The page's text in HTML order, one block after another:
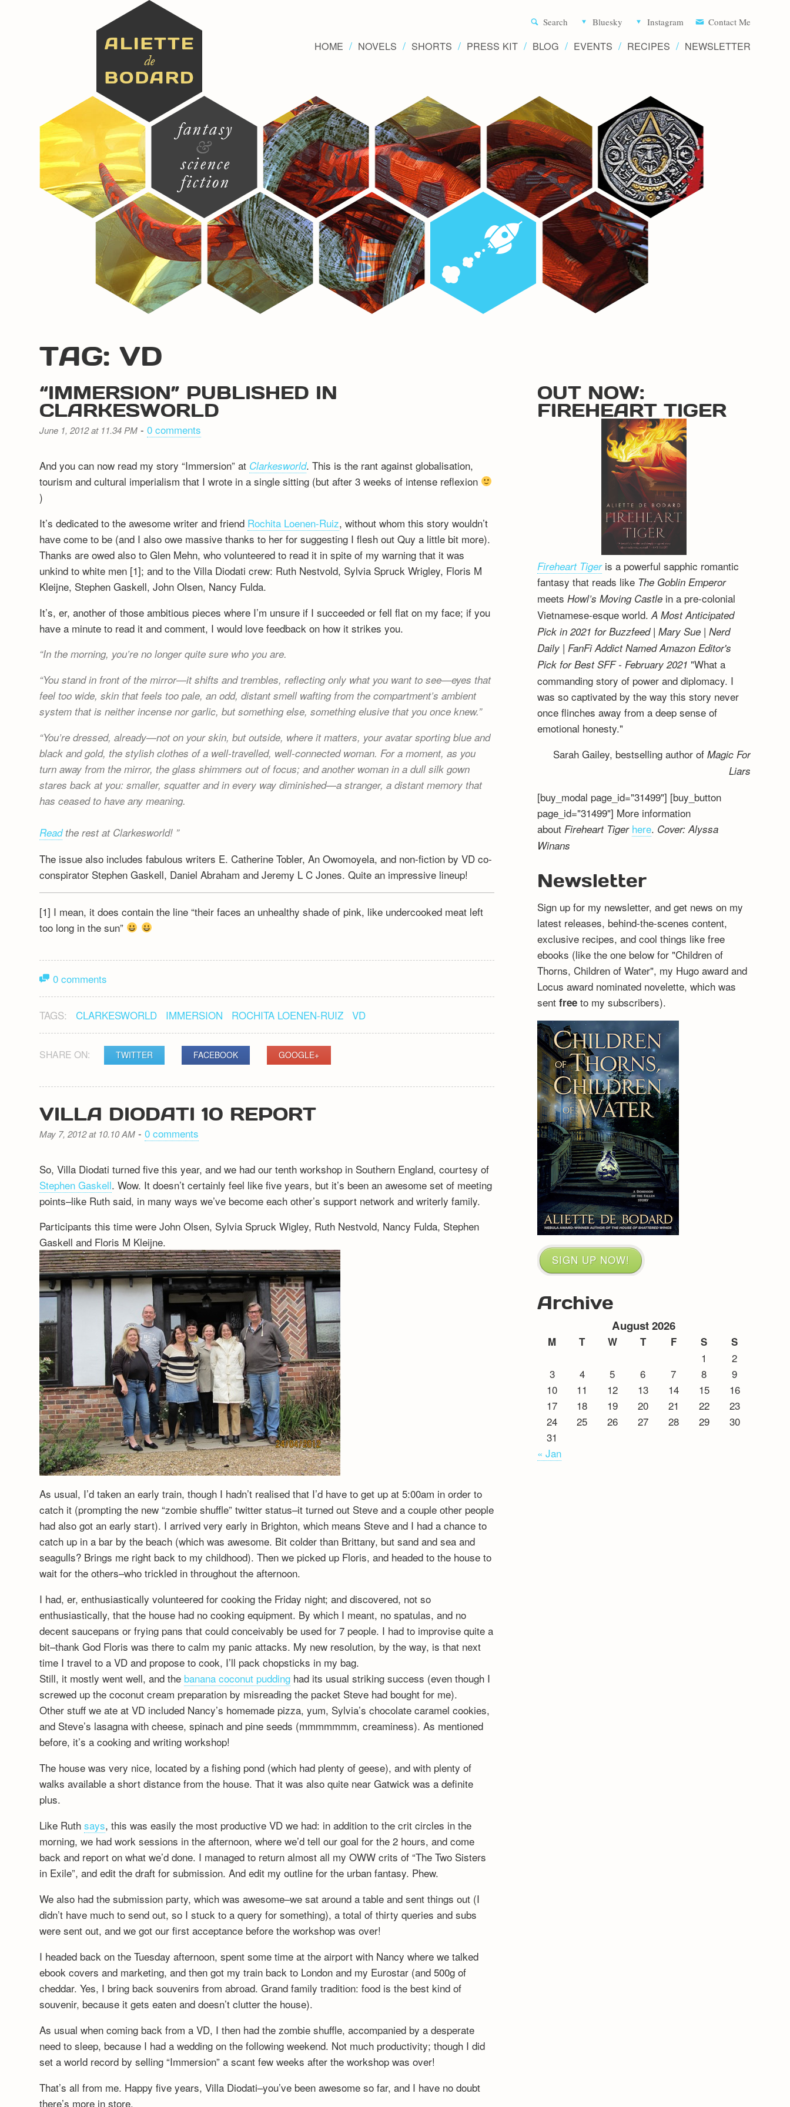
Novels
Search Bluesky Instagram Contact Me
HOME NOVELS SHORTS PRESS KIT BLOG EVENTS RECIPES NEWSLETTER
TAG: VD
“IMMERSION” PUBLISHED IN
CLARKESWORLD
June 1, 2012 at 11.34 PM -0 comments
And you can now read my story “Immersion” at Clarkesworld. This is the rant against globalisation,
tourism and cultural imperialism that I wrote in a single sitting (but after 3 weeks of intense reflexion
)
It’s dedicated to the awesome writer and friend Rochita Loenen-Ruiz, without whom this story wouldn’t
have come to be (and I also owe massive thanks to her for suggesting I flesh out Quy a little bit more).
Thanks are owed also to Glen Mehn, who volunteered to read it in spite of my warning that it was
unkind to white men [1]; and to the Villa Diodati crew: Ruth Nestvold, Sylvia Spruck Wrigley, Floris M
Kleijne, Stephen Gaskell, John Olsen, Nancy Fulda.
It’s, er, another of those ambitious pieces where I’m unsure if I succeeded or fell flat on my face; if you
have a minute to read it and comment, I would love feedback on how it strikes you.
In the morning, you’re no longer quite sure who you are.
You stand in front of the mirror—it shifts and trembles, reflecting only what you want to see—eyes that
feel too wide, skin that feels too pale, an odd, distant smell wafting from the compartment’s ambient
system that is neither incense nor garlic, but something else, something elusive that you once knew.
You’re dressed, already—not on your skin, but outside, where it matters, your avatar sporting blue and
black and gold, the stylish clothes of a well-travelled, well-connected woman. For a moment, as you
turn away from the mirror, the glass shimmers out of focus; and another woman in a dull silk gown
stares back at you: smaller, squatter and in every way diminished—a stranger, a distant memory that
has ceased to have any meaning.
Readthe rest at Clarkesworld!
The issue also includes fabulous writers E. Catherine Tobler, An Owomoyela, and non-fiction by VD co-
conspirator Stephen Gaskell, Daniel Abraham and Jeremy L C Jones. Quite an impressive lineup!
[1] I mean, it does contain the line “their faces an unhealthy shade of pink, like undercooked meat left
too long in the sun”
0 comments
TAGS: CLARKESWORLD IMMERSION ROCHITA LOENEN-RUIZ VD
SHARE ON: TWITTER FACEBOOK GOOGLE+
VILLA DIODATI 10 REPORT
May 7, 2012 at 10.10 AM -0 comments
So, Villa Diodati turned five this year, and we had our tenth workshop in Southern England, courtesy of
Stephen Gaskell. Wow. It doesn’t certainly feel like five years, but it’s been an awesome set of meeting
points–like Ruth said, in many ways we’ve become each other’s support network and writerly family.
Participants this time were John Olsen, Sylvia Spruck Wigley, Ruth Nestvold, Nancy Fulda, Stephen
Gaskell and Floris M Kleijne.
As usual, I’d taken an early train, though I hadn’t realised that I’d have to get up at 5:00am in order to
catch it (prompting the new “zombie shuffle” twitter status–it turned out Steve and a couple other people
had also got an early start). I arrived very early in Brighton, which means Steve and I had a chance to
catch up in a bar by the beach (which was awesome. Bit colder than Brittany, but sand and sea and
seagulls? Brings me right back to my childhood). Then we picked up Floris, and headed to the house to
wait for the others–who trickled in throughout the afternoon.
I had, er, enthusiastically volunteered for cooking the Friday night; and discovered, not so
enthusiastically, that the house had no cooking equipment. By which I meant, no spatulas, and no
decent saucepans or frying pans that could conceivably be used for 7 people. I had to improvise quite a
bit–thank God Floris was there to calm my panic attacks. My new resolution, by the way, is that next
time I travel to a VD and propose to cook, I’ll pack chopsticks in my bag.
Still, it mostly went well, and the banana coconut pudding had its usual striking success (even though I
screwed up the coconut cream preparation by misreading the packet Steve had bought for me).
Other stuff we ate at VD included Nancy’s homemade pizza, yum, Sylvia’s chocolate caramel cookies,
and Steve’s lasagna with cheese, spinach and pine seeds (mmmmmmm, creaminess). As mentioned
before, it’s a cooking and writing workshop!
The house was very nice, located by a fishing pond (which had plenty of geese), and with plenty of
walks available a short distance from the house. That it was also quite near Gatwick was a definite
plus.
Like Ruthsays, this was easily the most productive VD we had: in addition to the crit circles in the
morning, we had work sessions in the afternoon, where we’d tell our goal for the 2 hours, and come
back and report on what we’d done. I managed to return almost all my OWW crits of “The Two Sisters
in Exile”, and edit the draft for submission. And edit my outline for the urban fantasy. Phew.
We also had the submission party, which was awesome–we sat around a table and sent things out (I
didn’t have much to send out, so I stuck to a query for something), a total of thirty queries and subs
were sent out, and we got our first acceptance before the workshop was over!
I headed back on the Tuesday afternoon, spent some time at the airport with Nancy where we talked
ebook covers and marketing, and then got my train back to London and my Eurostar (and 500g of
cheddar. Yes, I bring back souvenirs from abroad. Grand family tradition: food is the best kind of
souvenir, because it gets eaten and doesn’t clutter the house).
As usual when coming back from a VD, I then had the zombie shuffle, accompanied by a desperate
need to sleep, because I had a wedding on the following weekend. Not much productivity; though I did
set a world record by selling “Immersion” a scant few weeks after the workshop was over!
That’s all from me. Happy five years, Villa Diodati–you’ve been awesome so far, and I have no doubt
there’s more in store.
OUT NOW:
FIREHEART TIGER
Fireheart Tigeris a powerful sapphic romantic
fantasy that reads like The Goblin Emperor
meets Howl’s Moving Castlein a pre-colonial
Vietnamese-esque world. A Most Anticipated
Pick in 2021 for Buzzfeed | Mary Sue | Nerd
Daily | FanFi Addict Named Amazon Editor's
Pick for Best SFF - February 2021 "What a
commanding story of power and diplomacy. I
was so captivated by the way this story never
once flinches away from a deep sense of
emotional honesty."
Sarah Gailey, bestselling author of Magic For
Liars
[buy_modal page_id="31499"] [buy_button
page_id="31499"] More information
about Fireheart Tiger here. Cover: Alyssa
Winans
Newsletter
Sign up for my newsletter, and get news on my
latest releases, behind-the-scenes content,
exclusive recipes, and cool things like free
ebooks (like the one below for "Children of
Thorns, Children of Water", my Hugo award and
Locus award nominated novelette, which was
sent freeto my subscribers).
SIGN UP NOW!
Archive
August 2026
M T W T F S S
1
2
3
4 5 6 7 8
9
10
11 12 13 14 15
16
17
18 19 20 21 22
23
24
25 26 27 28 29
30
31
« Jan